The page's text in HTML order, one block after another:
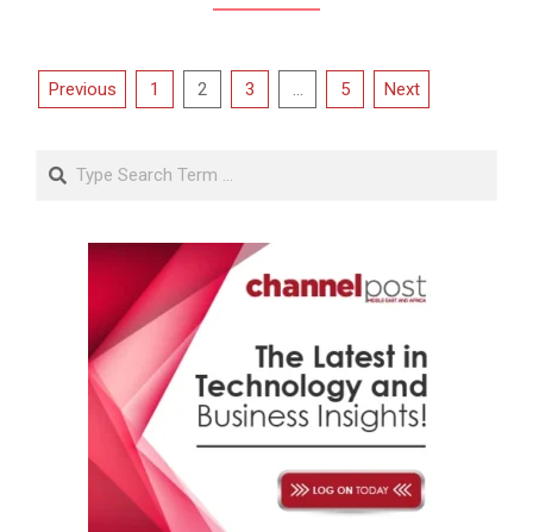
Posts
Previous 1 2 3 5 Next
Search